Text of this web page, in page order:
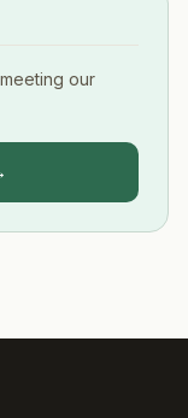
our